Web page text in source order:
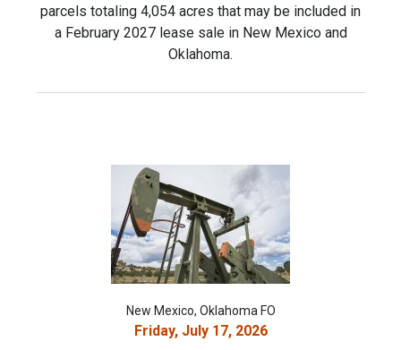
parcels totaling 4,054 acres that may be included in
a February 2027 lease sale in New Mexico and
Oklahoma.
New Mexico, Oklahoma FO
Friday, July 17, 2026